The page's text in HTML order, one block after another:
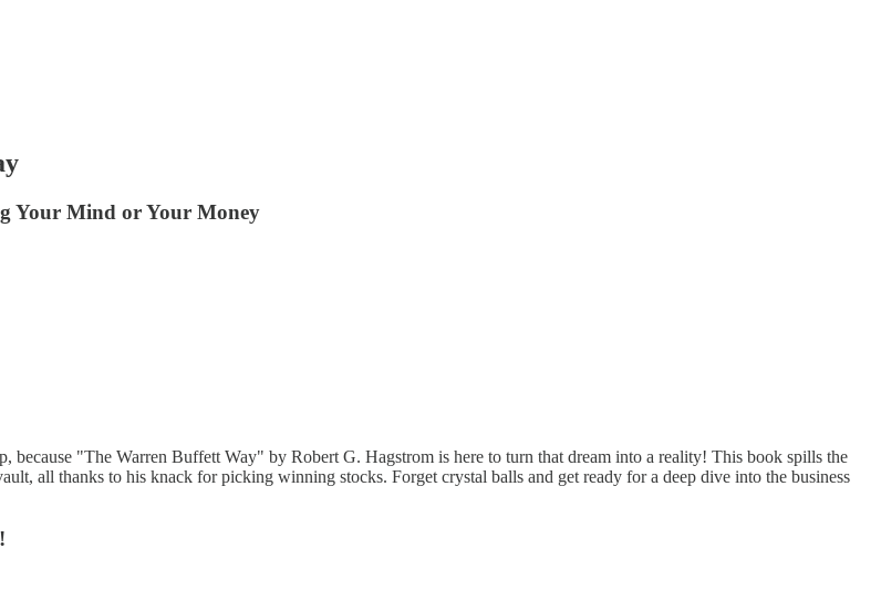
Your Mind or Your Money
because "The Warren Buffett Way" by Robert G. Hagstrom is here to turn that dream into a reality! This book spills the
all thanks to his knack for picking winning stocks. Forget crystal balls and get ready for a deep dive into the business